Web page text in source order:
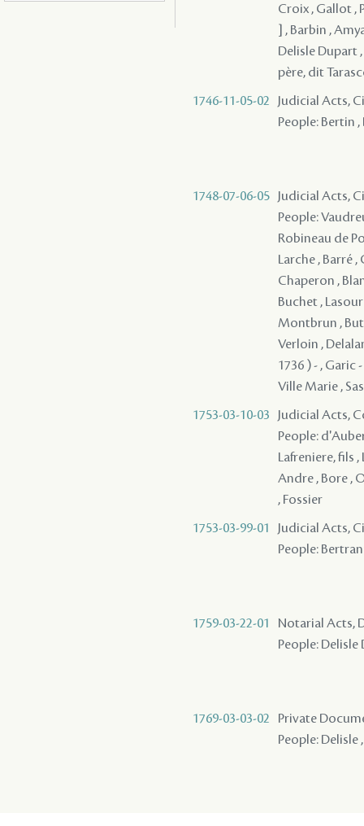
Croix , Gallot ,
] , Barbin ,
Delisle Dupart
père, dit
1746-11-05-02
Judicial Acts,
People: Bertin
1748-07-06-05
Judicial Acts,
People:
Robineau de
Larche , Barré
Chaperon ,
Buchet ,
Montbrun ,
Verloin ,
1736 ) - , Garic
Ville Marie ,
1753-03-10-03
Judicial Acts,
People:
Lafreniere, fils
Andre , Bore ,
, Fossier
1753-03-99-01
Judicial Acts,
People:
1759-03-22-01
Notarial Acts,
People:
1769-03-03-02
Private
People: Delisle